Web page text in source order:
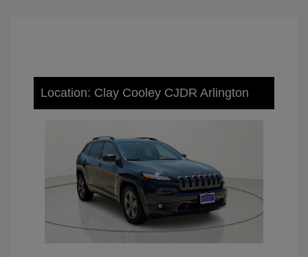
Location: Clay Cooley CJDR Arlington